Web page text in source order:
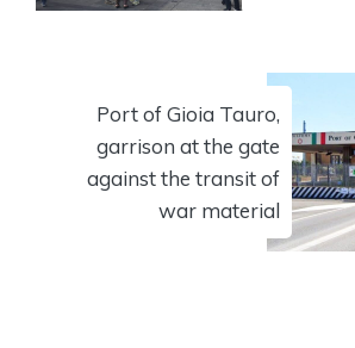
Port of Gioia Tauro,
garrison at the gate
against the transit of
war material